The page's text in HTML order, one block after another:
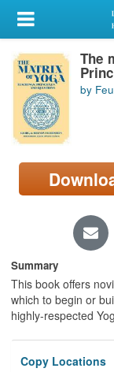
My Account
Library Card
Sign In
Search
Locations/Hours
page)
The
by
Summary
This book offers
which to begin or
highly-respected
Copy Locations